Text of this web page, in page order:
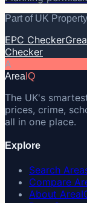
Part of UK
EPC Checker
Checker
A
Area IQ
The UK's
prices, crime,
all in one place.
Explore
Search
Compare
About